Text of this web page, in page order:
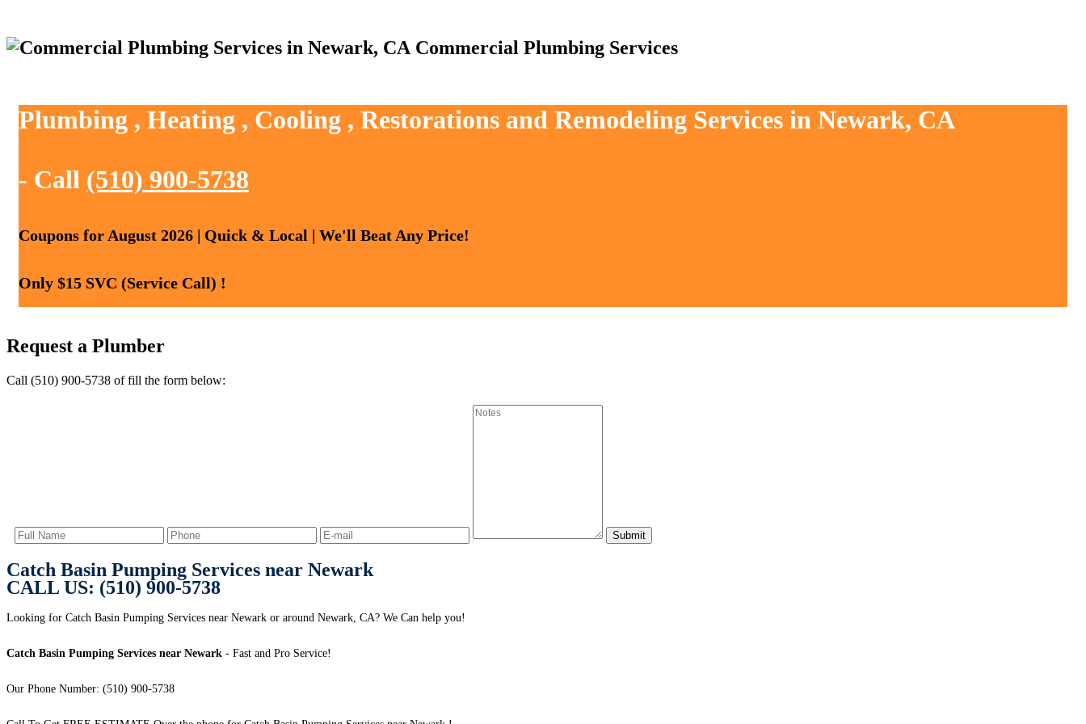
Commercial Plumbing Services
Plumbing , Heating , Cooling , Restorations and Remodeling Services in Newark, CA
- Call (510) 900-5738
Coupons for August 2026 | Quick & Local | We'll Beat Any Price!
Only $15 SVC (Service Call) !
Request a Plumber
Call (510) 900-5738 of fill the form below:
Catch Basin Pumping Services near Newark
CALL US: (510) 900-5738
Looking for Catch Basin Pumping Services near Newark or around Newark, CA? We Can help you!
Catch Basin Pumping Services near Newark - Fast and Pro Service!
Our Phone Number: (510) 900-5738